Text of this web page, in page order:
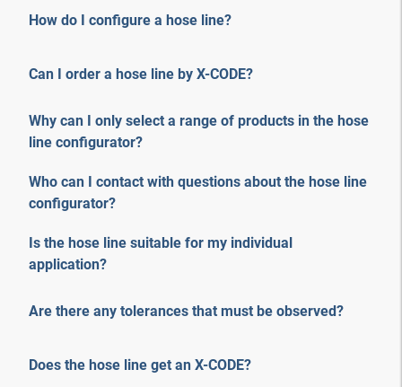
How do I configure a hose line?
Can I order a hose line by X-CODE?
Why can I only select a range of products in the hose
line configurator?
Who can I contact with questions about the hose line
configurator?
Is the hose line suitable for my individual
application?
Are there any tolerances that must be observed?
Does the hose line get an X-CODE?